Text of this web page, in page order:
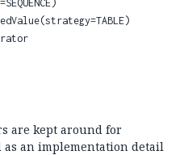
are kept around for
an implementation detail